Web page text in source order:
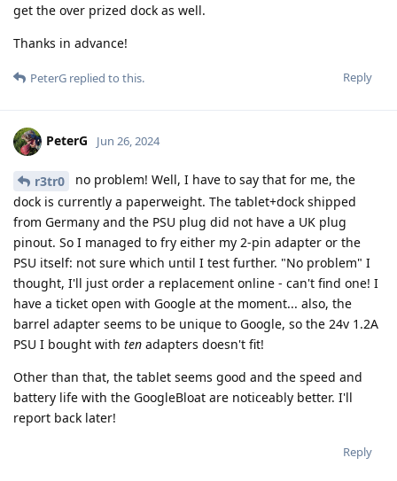
get the over prized dock as well.
Thanks in advance!
Reply
PeterG replied to this.
PeterG Jun 26, 2024
r3tr0
no problem! Well, I have to say that for me, the
dock is currently a paperweight. The tablet+dock shipped
from Germany and the PSU plug did not have a UK plug
pinout. So I managed to fry either my 2-pin adapter or the
PSU itself: not sure which until I test further. "No problem" I
thought, I'll just order a replacement online - can't find one! I
have a ticket open with Google at the moment... also, the
barrel adapter seems to be unique to Google, so the 24v 1.2A
PSU I bought with ten adapters doesn't fit!
Other than that, the tablet seems good and the speed and
battery life with the GoogleBloat are noticeably better. I'll
report back later!
Reply